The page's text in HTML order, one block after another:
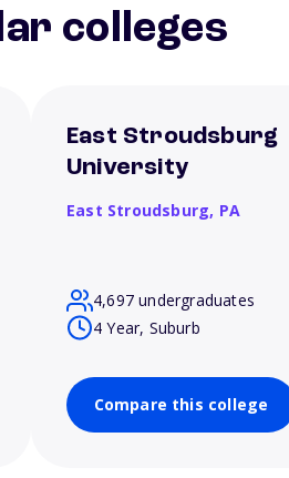
colleges
East Stroudsburg
University
East Stroudsburg, PA
4,697 undergraduates
4 Year, Suburb
Compare this college